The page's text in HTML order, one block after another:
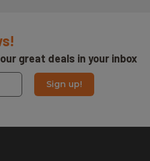
great deals in your inbox
Sign up!